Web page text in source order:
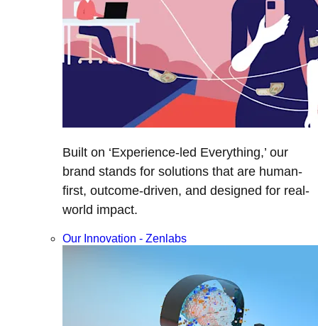
Built on ‘Experience-led Everything,’ our
brand stands for solutions that are human-
first, outcome-driven, and designed for real-
world impact.
Our Innovation - Zenlabs